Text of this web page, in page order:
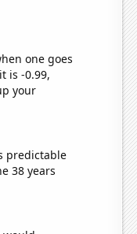
one goes
is -0.99,
your
predictable
38 years